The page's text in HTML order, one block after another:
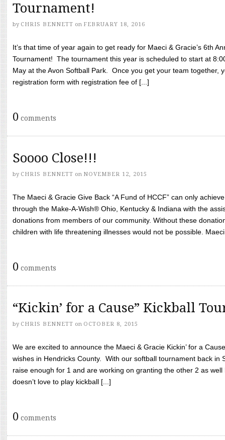
Tournament!
by CHRIS BENNETT on FEBRUARY 18, 2016
It’s that time of year again to get ready for Maeci & Gracie’s 6th
Tournament! The tournament this year is scheduled to start at
May at the Avon Softball Park. Once you get your team together,
registration form with registration fee of [...]
0 comments
Soooo Close!!!
by CHRIS BENNETT on NOVEMBER 12, 2015
The Maeci & Gracie Give Back “A Fund of HCCF” can only
through the Make-A-Wish® Ohio, Kentucky & Indiana with the
donations from members of our community. Without these
children with life threatening illnesses would not be possible.
0 comments
“Kickin’ for a Cause” Kickball
by CHRIS BENNETT on OCTOBER 8, 2015
We are excited to announce the Maeci & Gracie Kickin’ for a
wishes in Hendricks County. With our softball tournament back in
raise enough for 1 and are working on granting the other 2 as
doesn’t love to play kickball [...]
0 comments